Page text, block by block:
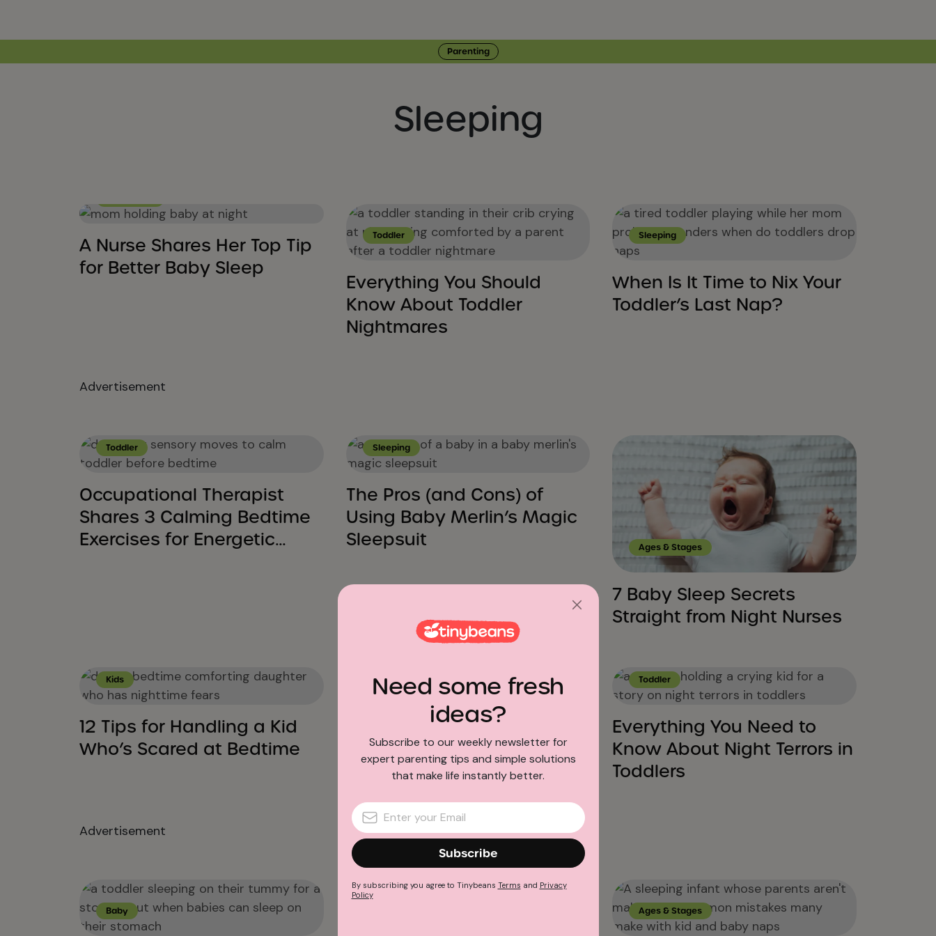
Parenting
Sleeping
A Nurse Shares Her Top Tip
for Better Baby Sleep
Toddler
Everything You Should
Know About Toddler
Nightmares
Sleeping
When Is It Time to Nix Your
Toddler’s Last Nap?
Advertisement
Toddler
Occupational Therapist
Shares 3 Calming Bedtime
Exercises for Energetic
Sleeping
The Pros (and Cons) of
Using Baby Merlin’s Magic
Sleepsuit
Ages & Stages
7 Baby Sleep Secrets
Straight from Night Nurses
Kids
12 Tips for Handling a Kid
Who’s Scared at Bedtime
Baby Sleep
6 Baby Sleep Problems &
How to Solve Them
Toddler
Everything You Need to
Know About Night Terrors in
Toddlers
Advertisement
Baby Ages & Stages
Need some fresh
ideas?
Subscribe to our weekly newsletter for
expert parenting tips and simple solutions
that make life instantly better.
Subscribe
By subscribing you agree to Tinybeans Terms and Privacy
Policy